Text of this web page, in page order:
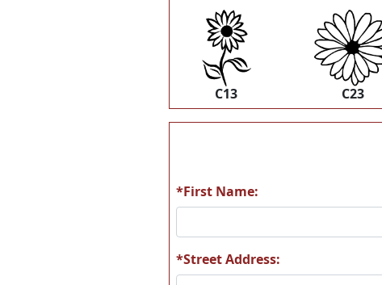
C13 C23
*First Name:
*Street Address: